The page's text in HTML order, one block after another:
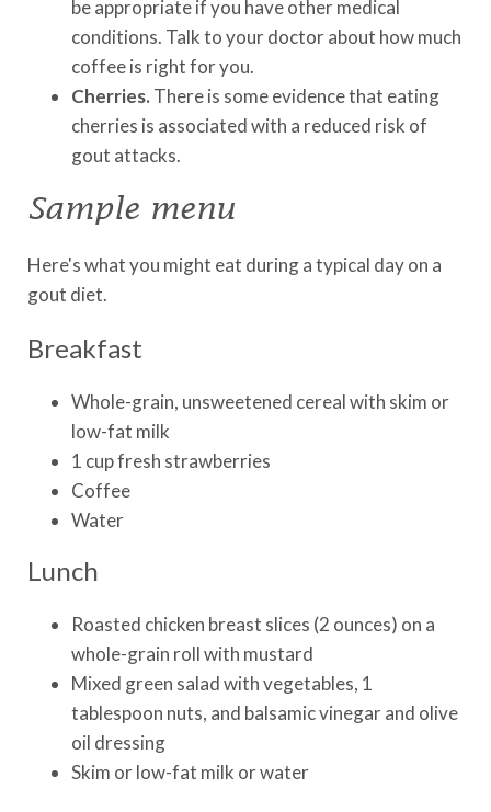
be appropriate if you have other medical
conditions. Talk to your doctor about how much
coffee is right for you.
Cherries. There is some evidence that eating
cherries is associated with a reduced risk of
gout attacks.
Sample menu
Here's what you might eat during a typical day on a
gout diet.
Breakfast
Whole-grain, unsweetened cereal with skim or
low-fat milk
1 cup fresh strawberries
Coffee
Water
Lunch
Roasted chicken breast slices (2 ounces) on a
whole-grain roll with mustard
Mixed green salad with vegetables, 1
tablespoon nuts, and balsamic vinegar and olive
oil dressing
Skim or low-fat milk or water